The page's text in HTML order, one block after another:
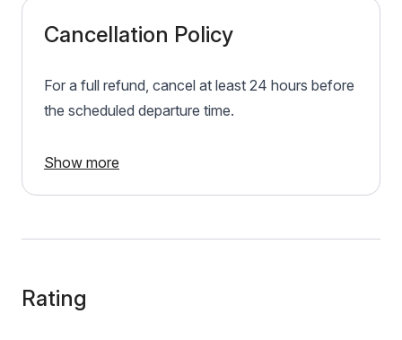
Cancellation Policy
For a full refund, cancel at least 24 hours before
the scheduled departure time.
Show more
Rating